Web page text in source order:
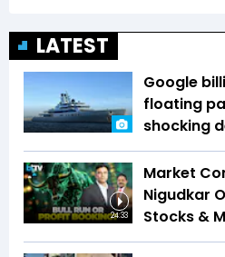
LATEST
Google
floating
shocking
24:33
Market
Nigudkar
Stocks &